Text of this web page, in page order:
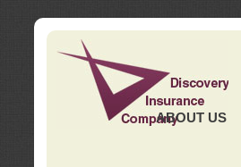
ABOUT US